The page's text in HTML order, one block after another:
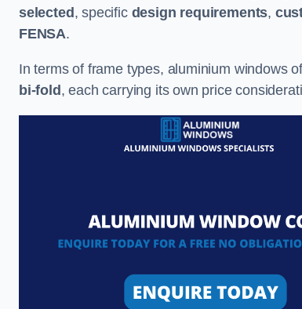
selected , specific design requirements,
FENSA.
In terms of frame types, aluminium windows
bi-fold , each carrying its own price